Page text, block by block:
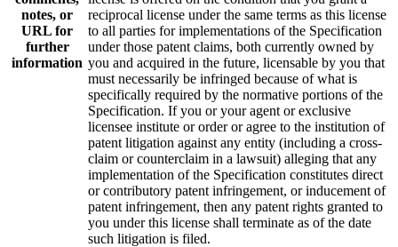
notes, or
URL for
further
information
reciprocal license under the same terms as this license
to all parties for implementations of the Specification
under those patent claims, both currently owned by
you and acquired in the future, licensable by you that
must necessarily be infringed because of what is
specifically required by the normative portions of the
Specification. If you or your agent or exclusive
licensee institute or order or agree to the institution of
patent litigation against any entity (including a cross-
claim or counterclaim in a lawsuit) alleging that any
implementation of the Specification constitutes direct
or contributory patent infringement, or inducement of
patent infringement, then any patent rights granted to
you under this license shall terminate as of the date
such litigation is filed.